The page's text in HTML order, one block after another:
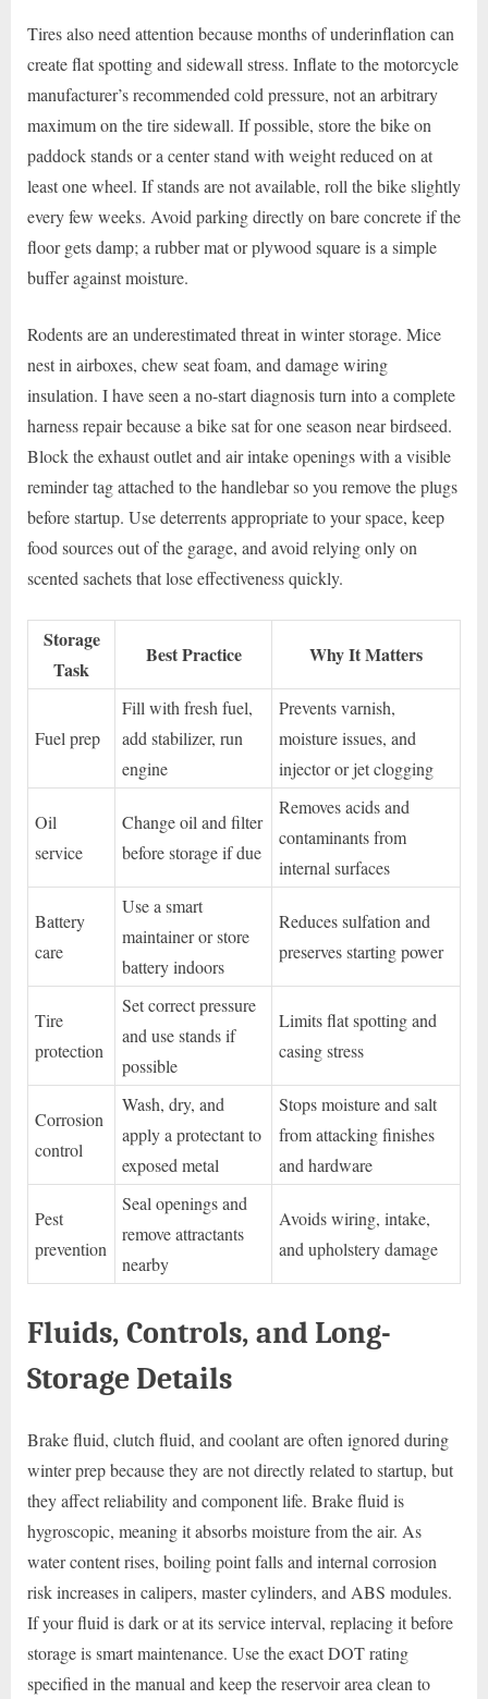
Tires also need attention because months of underinflation can
create flat spotting and sidewall stress. Inflate to the motorcycle
manufacturer’s recommended cold pressure, not an arbitrary
maximum on the tire sidewall. If possible, store the bike on
paddock stands or a center stand with weight reduced on at
least one wheel. If stands are not available, roll the bike slightly
every few weeks. Avoid parking directly on bare concrete if the
floor gets damp; a rubber mat or plywood square is a simple
buffer against moisture.
Rodents are an underestimated threat in winter storage. Mice
nest in airboxes, chew seat foam, and damage wiring
insulation. I have seen a no-start diagnosis turn into a complete
harness repair because a bike sat for one season near birdseed.
Block the exhaust outlet and air intake openings with a visible
reminder tag attached to the handlebar so you remove the plugs
before startup. Use deterrents appropriate to your space, keep
food sources out of the garage, and avoid relying only on
scented sachets that lose effectiveness quickly.
Storage
Task
Best Practice Why It Matters
Fuel prep
Fill with fresh fuel,
add stabilizer, run
engine
Prevents varnish,
moisture issues, and
injector or jet clogging
Oil
service
Change oil and filter
before storage if due
Removes acids and
contaminants from
internal surfaces
Battery
care
Use a smart
maintainer or store
battery indoors
Reduces sulfation and
preserves starting power
Tire
protection
Set correct pressure
and use stands if
possible
Limits flat spotting and
casing stress
Corrosion
control
Wash, dry, and
apply a protectant to
exposed metal
Stops moisture and salt
from attacking finishes
and hardware
Pest
prevention
Seal openings and
remove attractants
nearby
Avoids wiring, intake,
and upholstery damage
Fluids, Controls, and Long-
Storage Details
Brake fluid, clutch fluid, and coolant are often ignored during
winter prep because they are not directly related to startup, but
they affect reliability and component life. Brake fluid is
hygroscopic, meaning it absorbs moisture from the air. As
water content rises, boiling point falls and internal corrosion
risk increases in calipers, master cylinders, and ABS modules.
If your fluid is dark or at its service interval, replacing it before
storage is smart maintenance. Use the exact DOT rating
specified in the manual and keep the reservoir area clean to